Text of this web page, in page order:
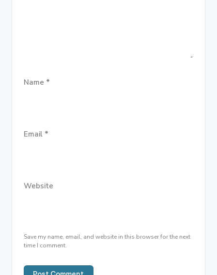
Name *
Email *
Website
Save my name, email, and website in this browser for the next
time I comment.